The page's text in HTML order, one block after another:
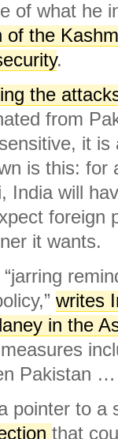
of what he
of the
.
the
from
it
is this: for
India will
foreign
it wants.
“jarring
writes
in the
Pakistan …
pointer to a
that